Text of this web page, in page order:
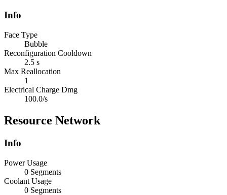
Info
Face Type
Bubble
Reconfiguration Cooldown
2.5 s
Max Reallocation
1
Electrical Charge Dmg
100.0/s
Resource Network
Info
Power Usage
0 Segments
Coolant Usage
0 Segments